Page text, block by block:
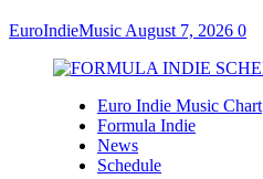
EuroIndieMusic August 7, 2026 0
Euro Indie Music Chart
Formula Indie
News
Schedule